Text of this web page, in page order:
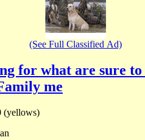
(See Full Classified Ad)
for what are sure
me
$650 (yellows)